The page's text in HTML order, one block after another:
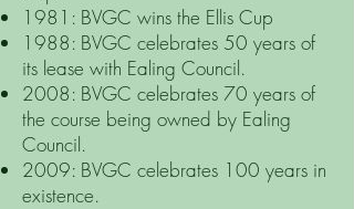
1981: BVGC wins the Ellis Cup
1988: BVGC celebrates 50 years of
its lease with Ealing Council.
2008: BVGC celebrates 70 years of
the course being owned by Ealing
Council.
2009: BVGC celebrates 100 years in
existence.